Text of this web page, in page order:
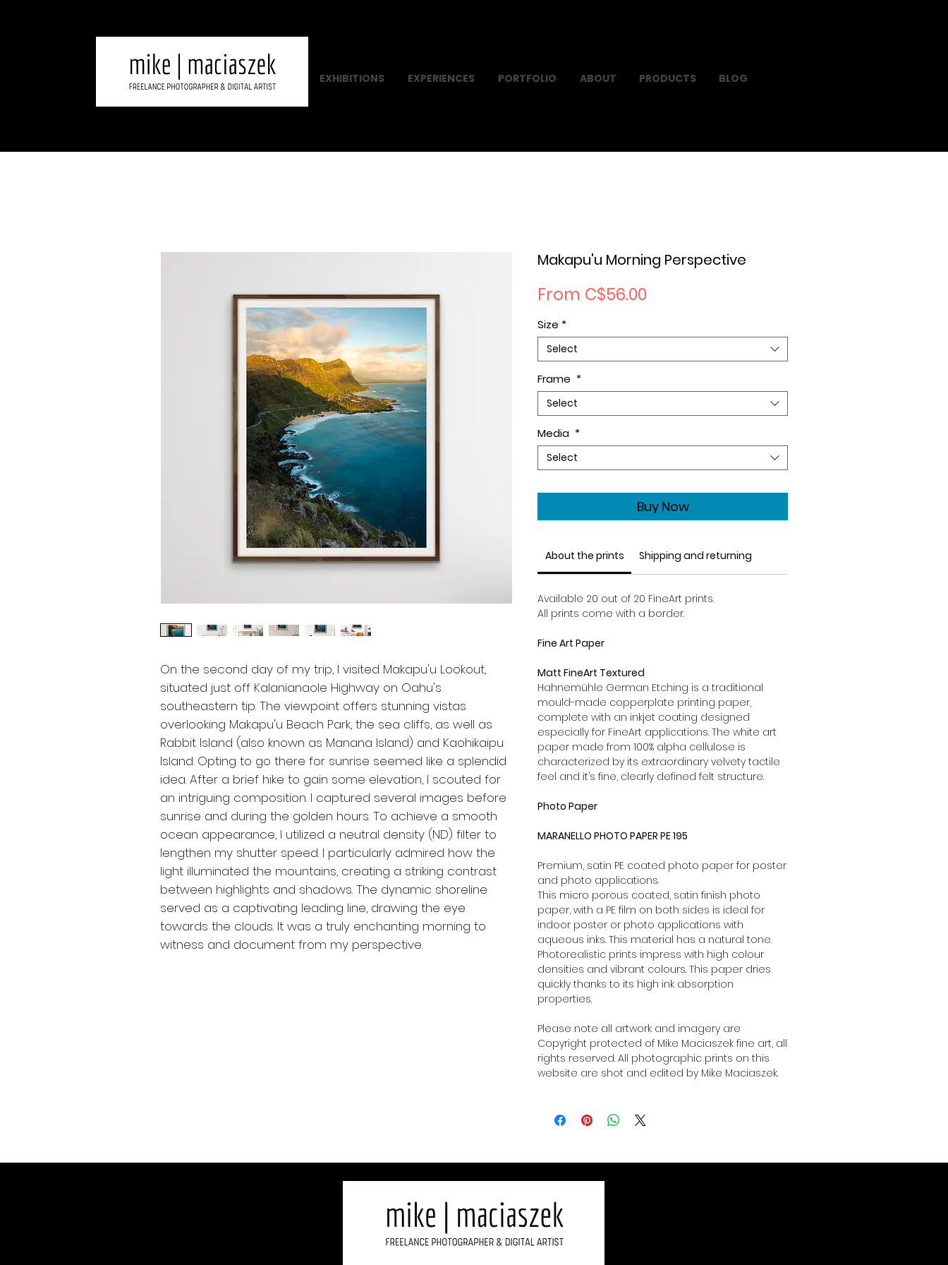
EXHIBITIONS EXPERIENCES PORTFOLIO ABOUT PRODUCTS BLOG
On the second day of my trip, I visited Makapu'u Lookout,
situated just off Kalanianaole Highway on Oahu's
southeastern tip. The viewpoint offers stunning vistas
overlooking Makapu'u Beach Park, the sea cliffs, as well as
Rabbit Island (also known as Manana Island) and Kaohikaipu
Island. Opting to go there for sunrise seemed like a splendid
idea. After a brief hike to gain some elevation, I scouted for
an intriguing composition. I captured several images before
sunrise and during the golden hours. To achieve a smooth
ocean appearance, I utilized a neutral density (ND) filter to
lengthen my shutter speed. I particularly admired how the
light illuminated the mountains, creating a striking contrast
between highlights and shadows. The dynamic shoreline
served as a captivating leading line, drawing the eye
towards the clouds. It was a truly enchanting morning to
witness and document from my perspective.
Makapu'u Morning Perspective
From C$56.00
Size *
Select
Frame *
Select
Media *
Select
Buy Now
About the prints Shipping and returning
Available 20 out of 20 FineArt prints.
All prints come with a border.
Fine Art Paper
Matt FineArt Textured
Hahnemühle German Etching is a traditional
mould-made copperplate printing paper,
complete with an inkjet coating designed
especially for FineArt applications. The white art
paper made from 100% alpha cellulose is
characterized by its extraordinary velvety tactile
feel and it’s fine, clearly defined felt structure.
Photo Paper
MARANELLO PHOTO PAPER PE 195
Premium, satin PE coated photo paper for poster
and photo applications.
This micro porous coated, satin finish photo
paper, with a PE film on both sides is ideal for
indoor poster or photo applications with
aqueous inks. This material has a natural tone.
Photorealistic prints impress with high colour
densities and vibrant colours. This paper dries
quickly thanks to its high ink absorption
properties.
Please note all artwork and imagery are
Copyright protected of Mike Maciaszek fine art, all
rights reserved. All photographic prints on this
website are shot and edited by Mike Maciaszek.